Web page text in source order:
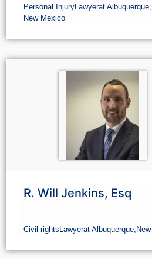
Ruhmann Law Firm
Personal InjuryLawyerat Albuquerque,
R. Will Jenkins, Esq